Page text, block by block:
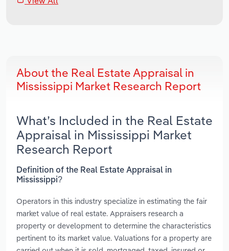
About the Real Estate Appraisal in
Mississippi Market Research Report
What’s Included in the Real Estate
Appraisal in Mississippi Market
Research Report
Definition of the Real Estate Appraisal in
Mississippi?
Operators in this industry specialize in estimating the fair
market value of real estate. Appraisers research a
property or development to determine the characteristics
pertinent to its market value. Valuations for a property are